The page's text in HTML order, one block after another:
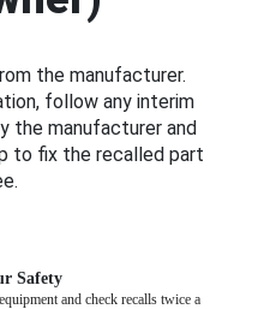
the manufacturer.
follow any interim
the manufacturer and
to fix the recalled part
Safety
and check recalls twice a